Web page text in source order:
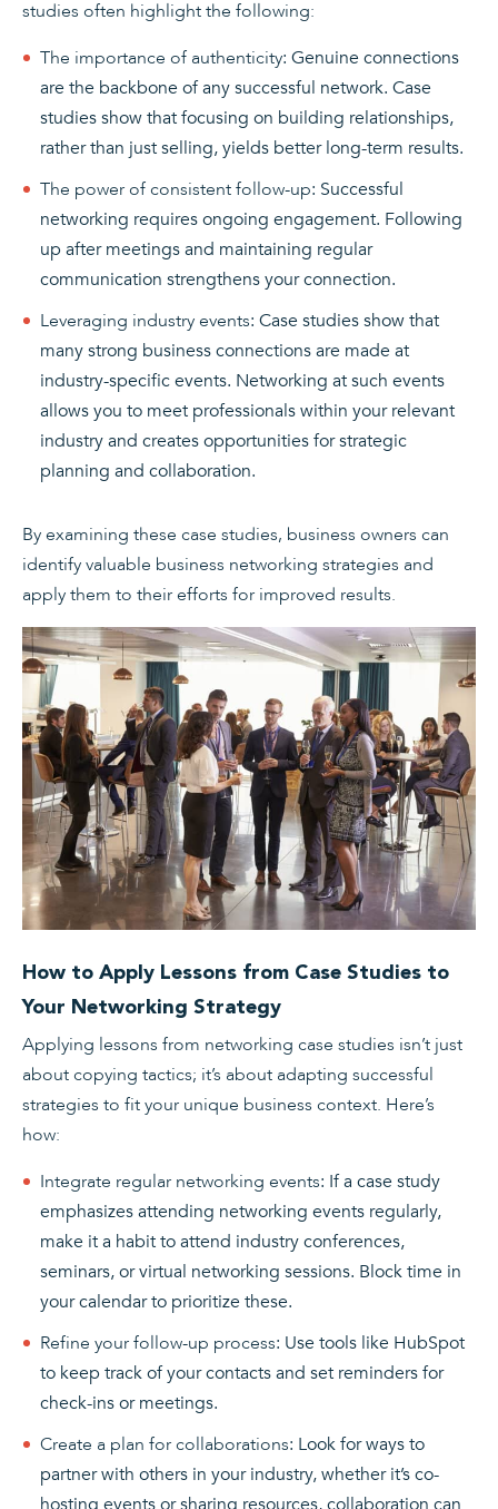
studies often highlight the following:
The importance of authenticity: Genuine connections
are the backbone of any successful network. Case
studies show that focusing on building relationships,
rather than just selling, yields better long-term results.
The power of consistent follow-up: Successful
networking requires ongoing engagement. Following
up after meetings and maintaining regular
communication strengthens your connection.
Leveraging industry events: Case studies show that
many strong business connections are made at
industry-specific events. Networking at such events
allows you to meet professionals within your relevant
industry and creates opportunities for strategic
planning and collaboration.
By examining these case studies, business owners can
identify valuable business networking strategies and
apply them to their efforts for improved results.
How to Apply Lessons from Case Studies to
Your Networking Strategy
Applying lessons from networking case studies isn’t just
about copying tactics; it’s about adapting successful
strategies to fit your unique business context. Here’s
how:
Integrate regular networking events: If a case study
emphasizes attending networking events regularly,
make it a habit to attend industry conferences,
seminars, or virtual networking sessions. Block time in
your calendar to prioritize these.
Refine your follow-up process: Use tools like HubSpot
to keep track of your contacts and set reminders for
check-ins or meetings.
Create a plan for collaborations: Look for ways to
partner with others in your industry, whether it’s co-